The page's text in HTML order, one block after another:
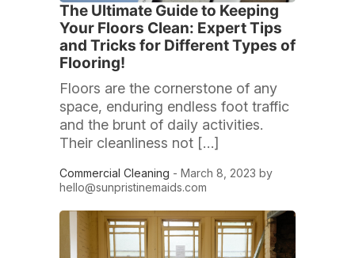
The Ultimate Guide to Keeping
Your Floors Clean: Expert Tips
and Tricks for Different Types of
Flooring!
Floors are the cornerstone of any
space, enduring endless foot traffic
and the brunt of daily activities.
Their cleanliness not […]
Commercial Cleaning - March 8, 2023 by
hello@sunpristinemaids.com